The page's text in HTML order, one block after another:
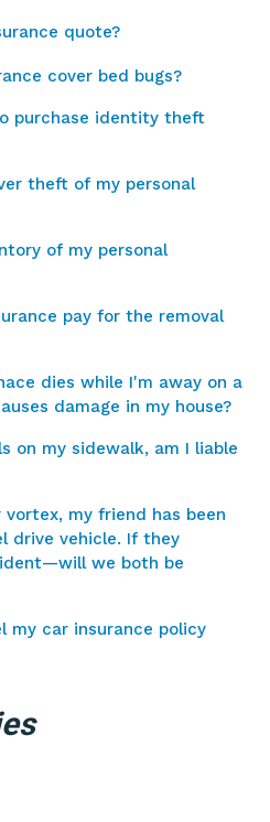
quote?
cover bed bugs?
purchase identity theft
theft of my personal
of my personal
pay for the removal
dies while I'm away on a
damage in my house?
on my sidewalk, am I liable
my friend has been
drive vehicle. If they
we both be
my car insurance policy